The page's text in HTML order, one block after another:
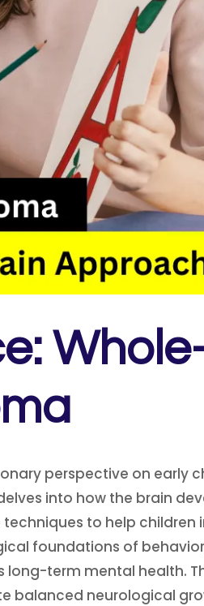
perspective on early
into how the brain
to help children
foundations of
term mental health.
balanced neurological